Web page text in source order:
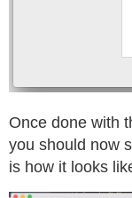
Once done with
you should now
is how it looks